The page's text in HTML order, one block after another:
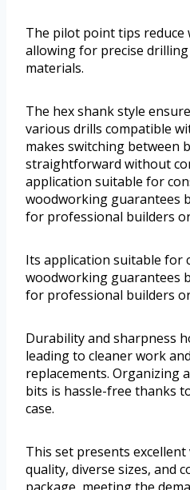
The pilot point tips reduce
allowing for precise
materials.
The hex shank style
various drills compatible
makes switching between
straightforward without
application suitable for
woodworking guarantees
for professional builders
Its application suitable for
woodworking guarantees
for professional builders
Durability and sharpness
leading to cleaner work
replacements. Organizing
bits is hassle-free thanks
case.
This set presents
quality, diverse sizes, and